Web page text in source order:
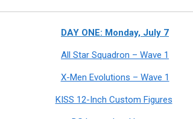
DAY ONE: Monday, July 7
All Star Squadron – Wave 1
X-Men Evolutions – Wave 1
KISS 12-Inch Custom Figures